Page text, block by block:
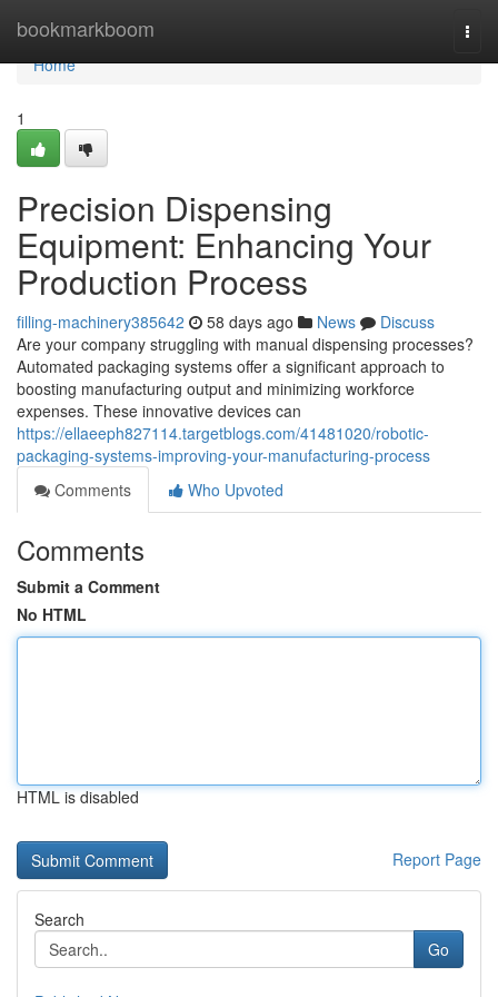
bookmarkboom
Home
Home
1
Precision Dispensing
Equipment: Enhancing Your
Production Process
filling-machinery385642 58 days ago News
Discuss
Are your company struggling with manual dispensing processes?
Automated packaging systems offer a significant approach to
boosting manufacturing output and minimizing workforce
expenses. These innovative devices can
https://ellaeeph827114.targetblogs.com/41481020/robotic-
packaging-systems-improving-your-manufacturing-process
Comments
Who Upvoted
Comments
Submit a Comment
No HTML
HTML is disabled
Report Page
Search
Go